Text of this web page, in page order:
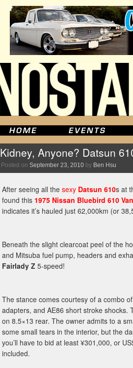
Kidney, Anyone? Datsun
Posted on September 23, 2010 by Ben Hsu
After seeing all the sexy Datsun 610s at
found this 1975 Nissan Bluebird 610 Van
indicates it’s hauled just 62,000km (or
Beneath the slight clearcoat peel of the
and Mitsuba fuel pump, headers and
Fairlady Z 5-speed!
The stance comes courtesy of a combo of
adapters, and AE86 short stroke
on 8.5×13 rear. The owner admits to a
some small tears in the interior, but the
you’ll have to bid at least ¥301,000, or
included.